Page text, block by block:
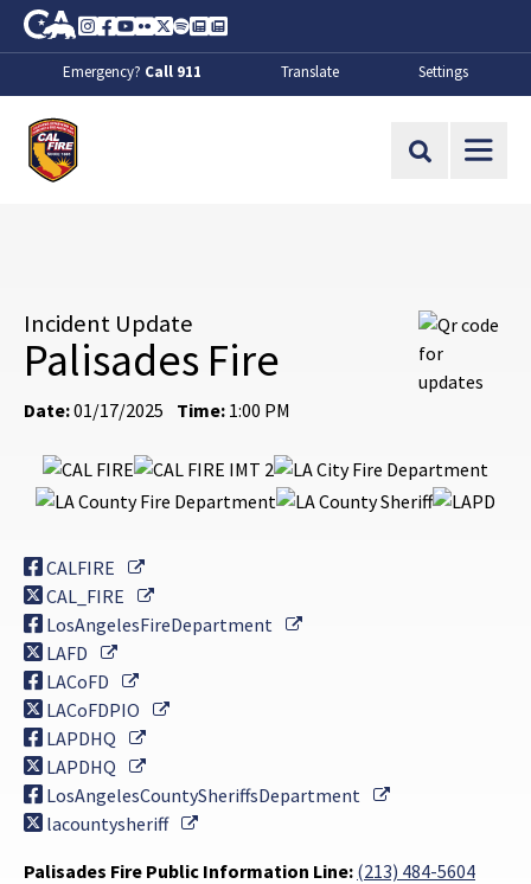
Skip to Main Content
CA.gov
Instagram
Facebook
Youtube
FlickrTwitter
SpotifyContact Us
About
Emergency? Call 911 Translate Settings
Site Search
Incident Update
Palisades Fire
Date:01/17/2025 Time: 1:00 PM
CALFIRE
External Link
CAL_FIRE
External Link
LosAngelesFireDepartment
External Link
LAFD
External Link
LACoFD
External Link
LACoFDPIO
External Link
LAPDHQ
External Link
LAPDHQ
External Link
LosAngelesCountySheriffsDepartment
External Link
lacountysheriff
External Link
Palisades Fire Public Information Line: (213) 484-5604